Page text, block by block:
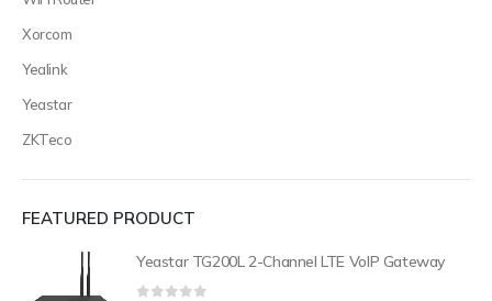
Xorcom
Yealink
Yeastar
ZKTeco
FEATURED PRODUCT
Yeastar TG200L 2-Channel LTE VoIP Gateway